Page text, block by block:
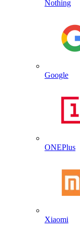
Nothing
Google
ONEPlus
Xiaomi